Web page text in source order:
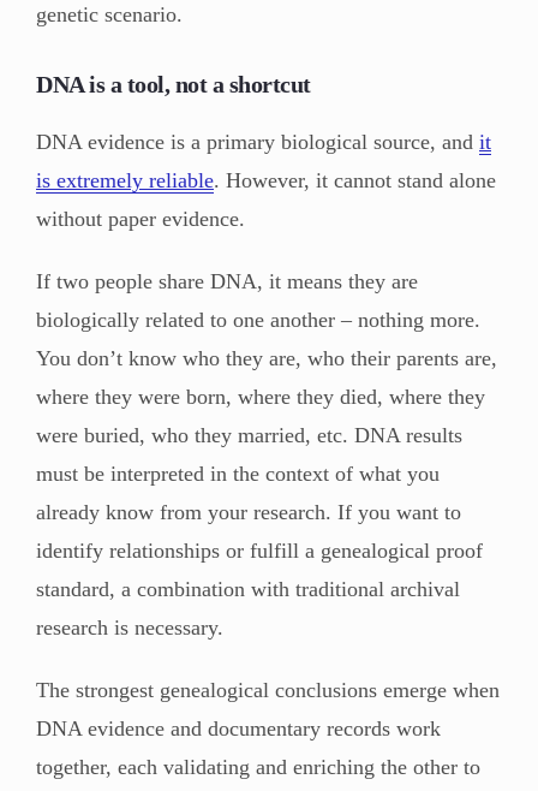
genetic scenario.
DNA is a tool, not a shortcut
DNA evidence is a primary biological source, and it
is extremely reliable. However, it cannot stand alone
without paper evidence.
If two people share DNA, it means they are
biologically related to one another – nothing more.
You don’t know who they are, who their parents are,
where they were born, where they died, where they
were buried, who they married, etc. DNA results
must be interpreted in the context of what you
already know from your research. If you want to
identify relationships or fulfill a genealogical proof
standard, a combination with traditional archival
research is necessary.
The strongest genealogical conclusions emerge when
DNA evidence and documentary records work
together, each validating and enriching the other to